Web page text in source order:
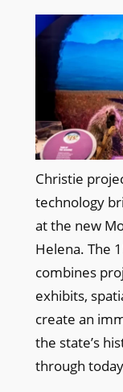
Christie
technology
at the new
Helena. The
combines
exhibits,
create an
the state’s
through